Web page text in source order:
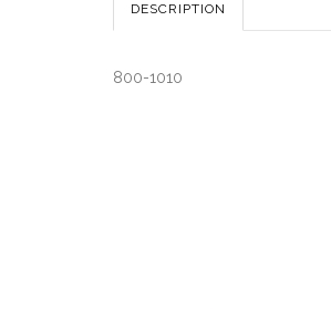
DESCRIPTION
800-1010